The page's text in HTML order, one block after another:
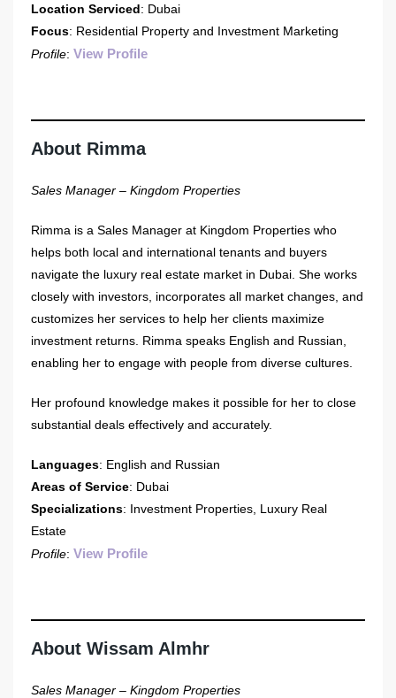
Location Serviced: Dubai
Focus: Residential Property and Investment Marketing
Profile: View Profile
About Rimma
Sales Manager – Kingdom Properties
Rimma is a Sales Manager at Kingdom Properties who
helps both local and international tenants and buyers
navigate the luxury real estate market in Dubai. She works
closely with investors, incorporates all market changes, and
customizes her services to help her clients maximize
investment returns. Rimma speaks English and Russian,
enabling her to engage with people from diverse cultures.
Her profound knowledge makes it possible for her to close
substantial deals effectively and accurately.
Languages: English and Russian
Areas of Service: Dubai
Specializations: Investment Properties, Luxury Real
Estate
Profile: View Profile
About Wissam Almhr
Sales Manager – Kingdom Properties